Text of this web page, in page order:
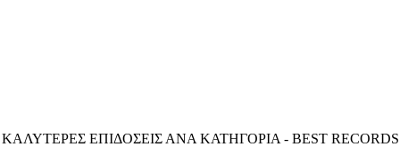
ΚΑΛΥΤΕΡΕΣ ΕΠΙΔΟΣΕΙΣ ΑΝΑ ΚΑΤΗΓΟΡΙΑ - BEST RECORDS